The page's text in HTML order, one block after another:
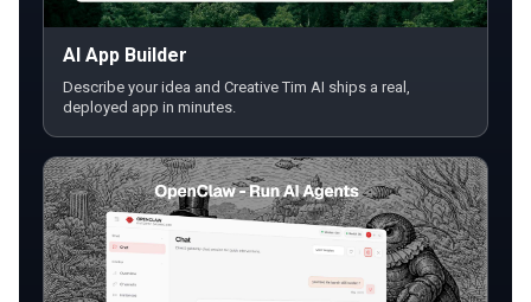
AI App Builder
Describe your idea and Creative Tim AI ships a real,
deployed app in minutes.